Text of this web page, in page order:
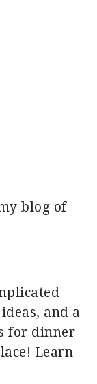
and a
for dinner
Learn